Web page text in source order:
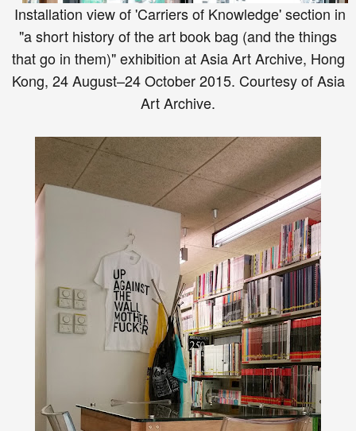
Installation view of 'Carriers of Knowledge' section in
"a short history of the art book bag (and the things
that go in them)" exhibition at Asia Art Archive, Hong
Kong, 24 August–24 October 2015. Courtesy of Asia
Art Archive.